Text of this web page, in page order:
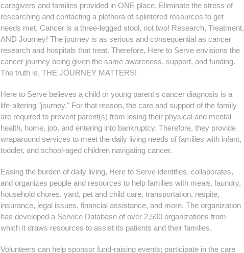
caregivers and families provided in ONE place. Eliminate the stress of
researching and contacting a plethora of splintered resources to get
needs met. Cancer is a three-legged stool, not two! Research, Treatment,
AND Journey! The journey is as serious and consequential as cancer
research and hospitals that treat. Therefore, Here to Serve envisions the
cancer journey being given the same awareness, support, and funding.
The truth is, THE JOURNEY MATTERS!
Here to Serve believes a child or young parent's cancer diagnosis is a
life-altering "journey." For that reason, the care and support of the family
are required to prevent parent(s) from losing their physical and mental
health, home, job, and entering into bankruptcy. Therefore, they provide
wraparound services to meet the daily living needs of families with infant,
toddler, and school-aged children navigating cancer.
Easing the burden of daily living, Here to Serve identifies, collaborates,
and organizes people and resources to help families with meals, laundry,
household chores, yard, pet and child care, transportation, respite,
insurance, legal issues, financial assistance, and more. The organization
has developed a Service Database of over 2,500 organizations from
which it draws resources to assist its patients and their families.
Volunteers can help sponsor fund-raising events; participate in the care